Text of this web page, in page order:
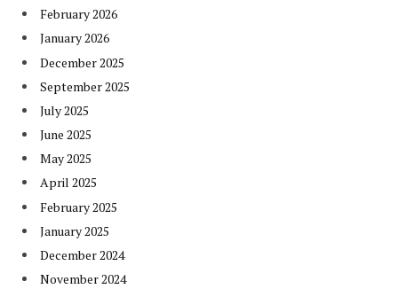
February 2026
January 2026
December 2025
September 2025
July 2025
June 2025
May 2025
April 2025
February 2025
January 2025
December 2024
November 2024